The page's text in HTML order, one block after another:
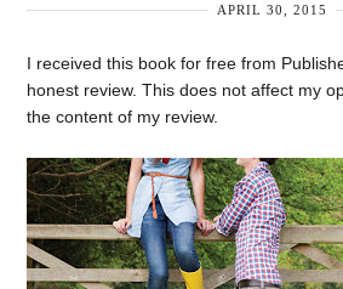
APRIL 30, 2015
I received this book for free from
honest review. This does not affect my
the content of my review.